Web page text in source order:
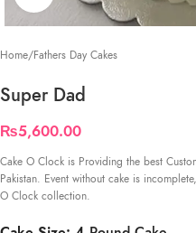
Home/Fathers Day Cakes
Super Dad
₨5,600.00
Cake O Clock is Providing the best
Pakistan. Event without cake is
O Clock collection.